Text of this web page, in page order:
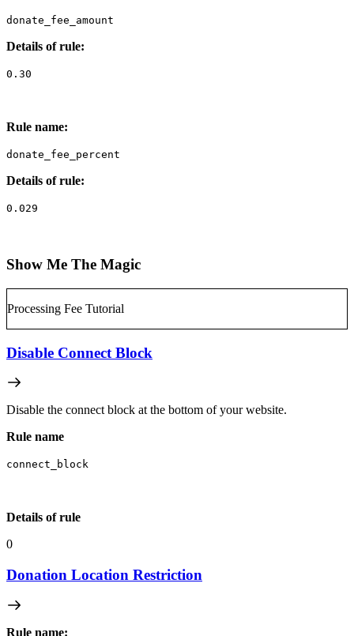
donate_fee_amount
Details of rule:
0.30
Rule name:
donate_fee_percent
Details of rule:
0.029
Show Me The Magic
Processing Fee Tutorial
Disable Connect Block
Disable the connect block at the bottom of your website.
Rule name
connect_block
Details of rule
0
Donation Location Restriction
Rule name: